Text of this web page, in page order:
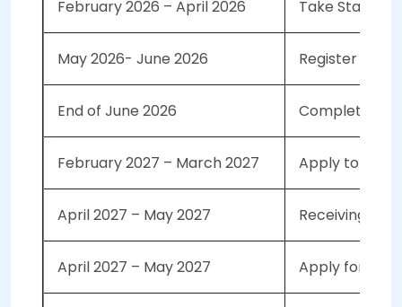
February 2026 – April 2026 Take
May 2026- June 2026 Register with
End of June 2026 Complete
February 2027 – March 2027 Apply to the
April 2027 – May 2027 Receiving
April 2027 – May 2027 Apply for a